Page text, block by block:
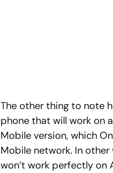
The other thing to note
phone that will work on
Mobile version, which
Mobile network. In other
won’t work perfectly on